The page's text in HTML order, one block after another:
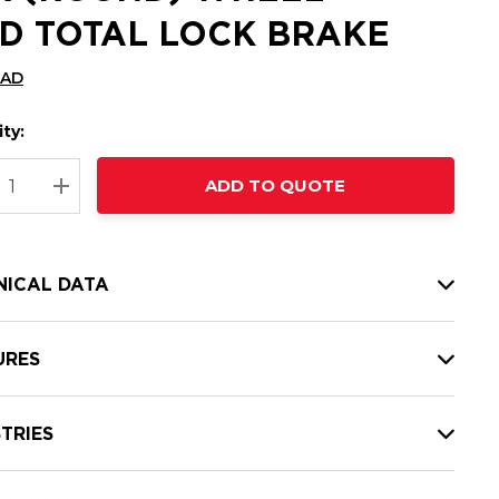
TOTAL LOCK BRAKE
QUANTITY:
INCREASE QUANTITY:
ADD TO QUOTE
DATA